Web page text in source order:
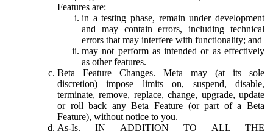
Features are:
in a testing phase, remain under development
and may contain errors, including technical
errors that may interfere with functionality; and
may not perform as intended or as effectively
as other features.
Beta Feature Changes. Meta may (at its sole
discretion) impose limits on, suspend, disable,
terminate, remove, replace, change, upgrade, update
or roll back any Beta Feature (or part of a Beta
Feature), without notice to you.
As-Is. IN ADDITION TO ALL THE